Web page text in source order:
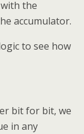
the
accumulator.
to see how
bit for bit, we
in any